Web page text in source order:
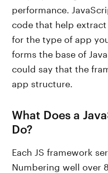
performance.
code that help
for the type of app
forms the base of
could say that the
app structure.
What Does a
Do?
Each JS framework
Numbering well over